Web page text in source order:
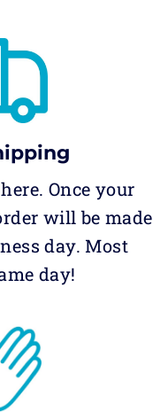
Once your
will be made
day. Most
day!